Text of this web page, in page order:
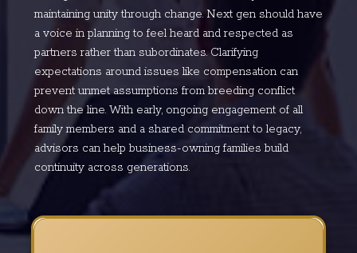
maintaining unity through change. Next gen should have
a voice in planning to feel heard and respected as
partners rather than subordinates. Clarifying
expectations around issues like compensation can
prevent unmet assumptions from breeding conflict
down the line. With early, ongoing engagement of all
family members and a shared commitment to legacy,
advisors can help business-owning families build
continuity across generations.